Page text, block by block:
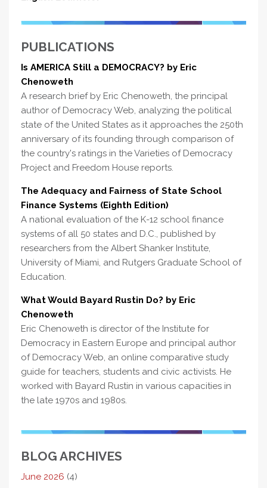
PUBLICATIONS
Is AMERICA Still a DEMOCRACY? by Eric
Chenoweth
A research brief by Eric Chenoweth, the principal
author of Democracy Web, analyzing the political
state of the United States as it approaches the 250th
anniversary of its founding through comparison of
the country's ratings in the Varieties of Democracy
Project and Freedom House reports.
The Adequacy and Fairness of State School
Finance Systems (Eighth Edition)
A national evaluation of the K-12 school finance
systems of all 50 states and D.C., published by
researchers from the Albert Shanker Institute,
University of Miami, and Rutgers Graduate School of
Education.
What Would Bayard Rustin Do? by Eric
Chenoweth
Eric Chenoweth is director of the Institute for
Democracy in Eastern Europe and principal author
of Democracy Web, an online comparative study
guide for teachers, students and civic activists. He
worked with Bayard Rustin in various capacities in
the late 1970s and 1980s.
BLOG ARCHIVES
June 2026 (4)